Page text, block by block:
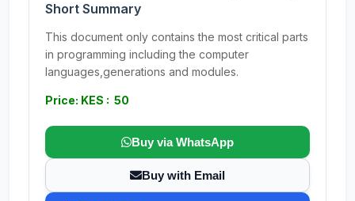
Short Summary
This document only contains the most critical parts
in programming including the computer
languages,generations and modules.
Price: KES : 50
Buy via WhatsApp
Buy with Email